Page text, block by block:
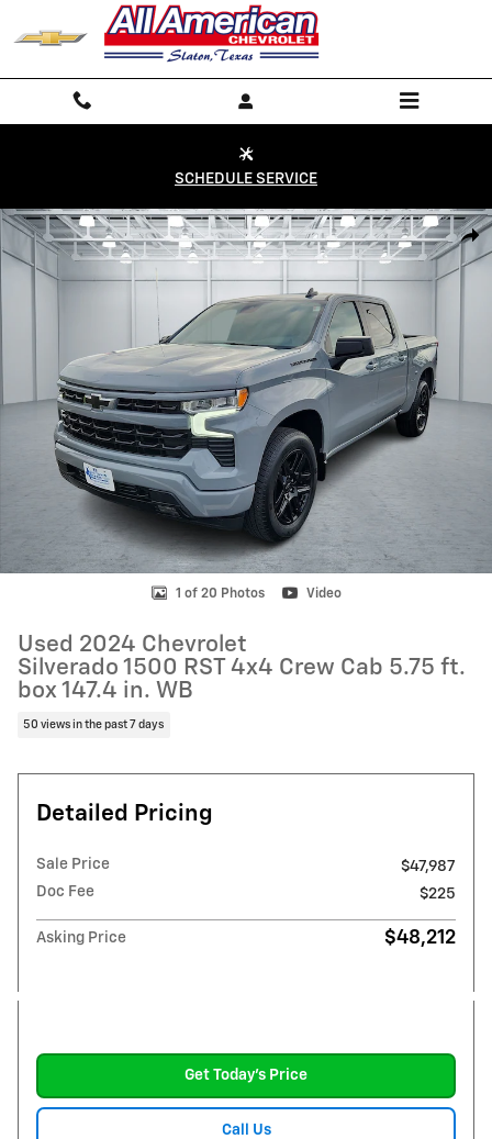
Skip to main content
SCHEDULE SERVICE
Used 2024 Chevrolet Silverado 1500 RST 4x4 Crew Cab 5.75 ft. box
1 of 20 Photos Video
Used 2024 Chevrolet
Silverado 1500 RST 4x4 Crew Cab 5.75 ft.
box 147.4 in. WB
50 views in the past 7 days
Detailed Pricing
Sale Price
$47,987
Doc Fee
$225
Asking Price $48,212
Get Today's Price
Call Us